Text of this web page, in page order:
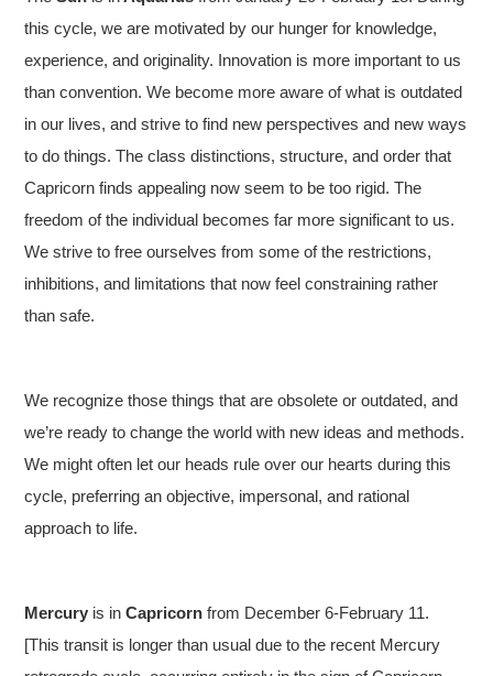
this cycle, we are motivated by our hunger for knowledge,
experience, and originality. Innovation is more important to us
than convention. We become more aware of what is outdated
in our lives, and strive to find new perspectives and new ways
to do things. The class distinctions, structure, and order that
Capricorn finds appealing now seem to be too rigid. The
freedom of the individual becomes far more significant to us.
We strive to free ourselves from some of the restrictions,
inhibitions, and limitations that now feel constraining rather
than safe.
We recognize those things that are obsolete or outdated, and
we’re ready to change the world with new ideas and methods.
We might often let our heads rule over our hearts during this
cycle, preferring an objective, impersonal, and rational
approach to life.
Mercury is inCapricorn from December 6-February 11.
[This transit is longer than usual due to the recent Mercury